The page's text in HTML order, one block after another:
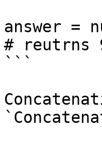
answer =
# reutrns
```